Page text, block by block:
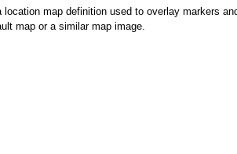
map definition used to overlay markers
map or a similar map image.